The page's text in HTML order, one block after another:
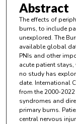
Abstract
The effects of
burns, to include
unexplored. The
available global
PNIs and other
acute patient
no study has
date. International
from the 2000-
syndromes and
primary burns.
central nervous